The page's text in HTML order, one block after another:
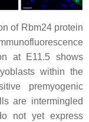
of Rbm24 protein
at E11.5 shows
within the
premyogenic
are intermingled
not yet express